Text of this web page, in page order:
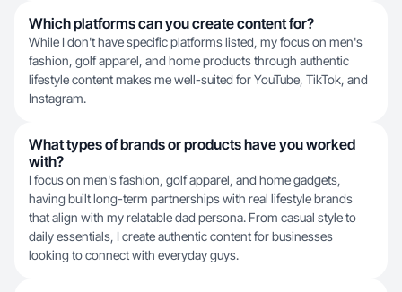
Which platforms can you create content for?
While I don't have specific platforms listed, my focus on men's
fashion, golf apparel, and home products through authentic
lifestyle content makes me well-suited for YouTube, TikTok, and
Instagram.
What types of brands or products have you worked
with?
I focus on men's fashion, golf apparel, and home gadgets,
having built long-term partnerships with real lifestyle brands
that align with my relatable dad persona. From casual style to
daily essentials, I create authentic content for businesses
looking to connect with everyday guys.